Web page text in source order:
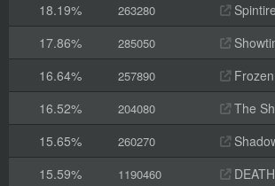
18.19%
263280
17.86%
285050
16.64%
257890
16.52%
204080
The
15.65%
260270
15.59%
1190460